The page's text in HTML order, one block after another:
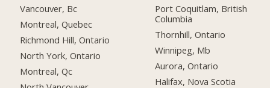
Vancouver, Bc
Montreal, Quebec
Richmond Hill, Ontario
North York, Ontario
Montreal, Qc
Port Coquitlam, British
Columbia
Thornhill, Ontario
Winnipeg, Mb
Aurora, Ontario
Halifax, Nova Scotia